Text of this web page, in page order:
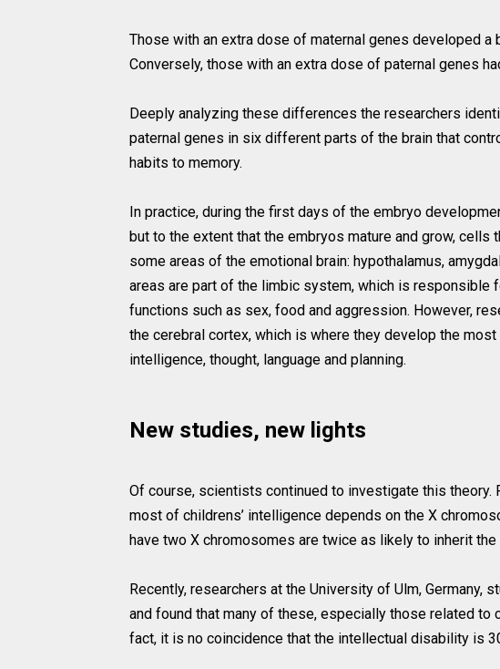
Those with an extra dose of maternal genes developed a
Conversely, those with an extra dose of paternal genes
Deeply analyzing these differences the researchers
paternal genes in six different parts of the brain that
habits to memory.
In practice, during the first days of the embryo
but to the extent that the embryos mature and grow, cells
some areas of the emotional brain: hypothalamus,
areas are part of the limbic system, which is responsible
functions such as sex, food and aggression. However,
the cerebral cortex, which is where they develop the
intelligence, thought, language and planning.
New studies, new lights
Of course, scientists continued to investigate this theory.
most of childrens’ intelligence depends on the X
have two X chromosomes are twice as likely to inherit
Recently, researchers at the University of Ulm, Germany,
and found that many of these, especially those related
fact, it is no coincidence that the intellectual disability is